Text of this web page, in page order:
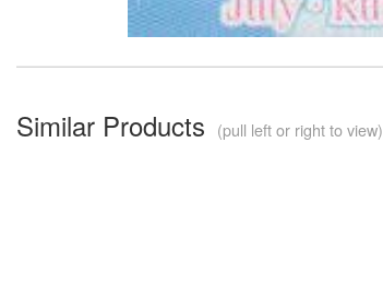
Similar Products (pull left or right to view)